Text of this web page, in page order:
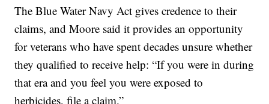
The Blue Water Navy Act gives credence to their
claims, and Moore said it provides an opportunity
for veterans who have spent decades unsure whether
they qualified to receive help: “If you were in during
that era and you feel you were exposed to
herbicides, file a claim.”